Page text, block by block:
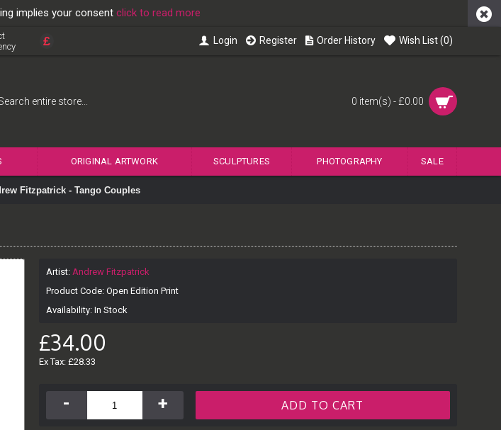
implies your consent click to read more
£ Login Register Order History Wish List (0)
0 item(s) - £0.00
ORIGINAL ARTWORK SCULPTURES PHOTOGRAPHY SALE
Fitzpatrick - Tango Couples
Artist: Andrew Fitzpatrick
Product Code: Open Edition Print
Availability: In Stock
£34.00
Ex Tax: £28.33
- + ADD TO CART